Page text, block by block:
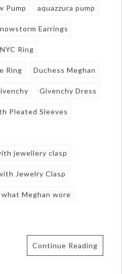
Pump aquazzura pump
Earrings
Ring
Ring Duchess Meghan
Givenchy Dress
Pleated Sleeves
jewellery clasp
Jewelry Clasp
what Meghan wore
Continue Reading